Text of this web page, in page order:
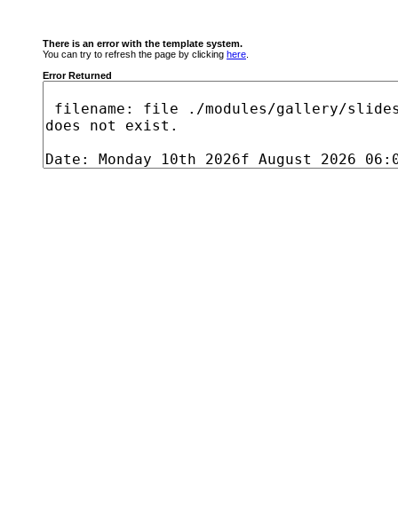
There is an error with the template system.
You can try to refresh the page by clicking here
Error Returned